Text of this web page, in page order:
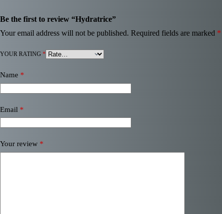
Be the first to review “Hydratrice”
Your email address will not be published. Required fields are marked *
YOUR RATING *
Name *
Email *
Your review *